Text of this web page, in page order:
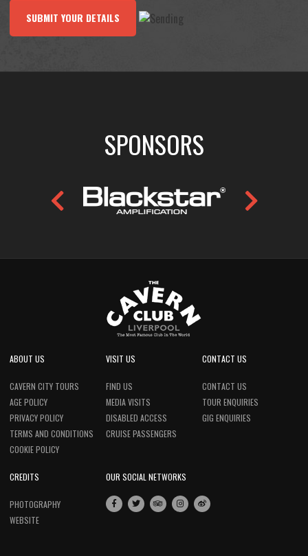
SUBMIT YOUR DETAILS
SPONSORS
ABOUT US
CAVERN CITY TOURS
AGE POLICY
PRIVACY POLICY
TERMS AND CONDITIONS
COOKIE POLICY
VISIT US
FIND US
MEDIA VISITS
DISABLED ACCESS
CRUISE PASSENGERS
CONTACT US
CONTACT US
TOUR ENQUIRIES
GIG ENQUIRIES
CREDITS
PHOTOGRAPHY
WEBSITE
OUR SOCIAL NETWORKS